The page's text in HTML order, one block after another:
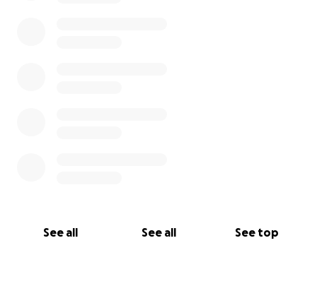
See all See all See top